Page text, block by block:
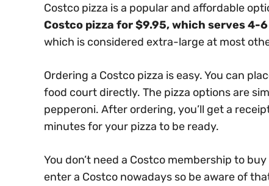
Costco pizza is a popular and affordable
Costco pizza for $9.95, which serves 4-
which is considered extra-large at most
Ordering a Costco pizza is easy. You can
food court directly. The pizza options are
pepperoni. After ordering, you’ll get a
minutes for your pizza to be ready.
You don’t need a Costco membership to
enter a Costco nowadays so be aware of